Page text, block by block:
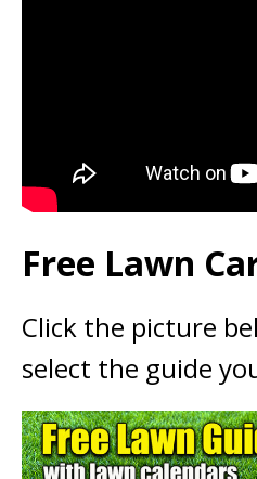
Free Lawn
Click the picture
select the guide